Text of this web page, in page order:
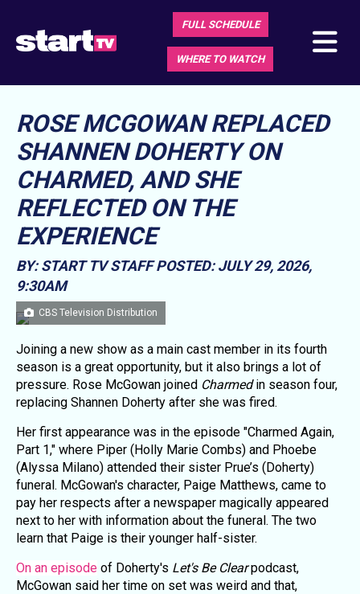
FULL SCHEDULE
WHERE TO WATCH
ROSE MCGOWAN REPLACED
SHANNEN DOHERTY ON
CHARMED, AND SHE
REFLECTED ON THE
EXPERIENCE
BY: START TV STAFF POSTED: JULY 29, 2026,
9:30AM
CBS Television Distribution
Joining a new show as a main cast member in its fourth
season is a great opportunity, but it also brings a lot of
pressure. Rose McGowan joined Charmedin season four,
replacing Shannen Doherty after she was fired.
Her first appearance was in the episode "Charmed Again,
Part 1," where Piper (Holly Marie Combs) and Phoebe
(Alyssa Milano) attended their sister Prue’s (Doherty)
funeral. McGowan's character, Paige Matthews, came to
pay her respects after a newspaper magically appeared
next to her with information about the funeral. The two
learn that Paige is their younger half-sister.
On an episode of Doherty's Let's Be Clearpodcast,
McGowan said her time on set was weird and that,